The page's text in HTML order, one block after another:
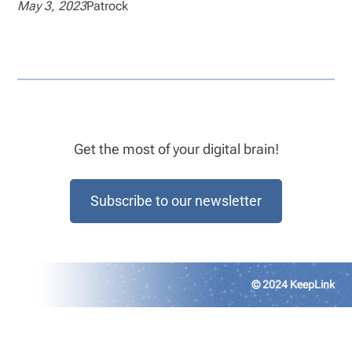
May 3, 2023Patrock
Get the most of your digital brain!
Subscribe to our newsletter
© 2024 KeepLink